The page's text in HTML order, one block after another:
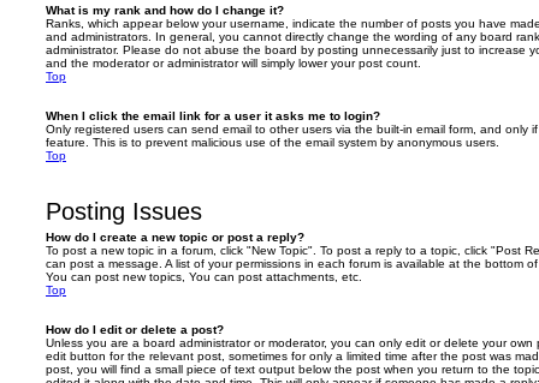
What is my rank and how do I change it?
Ranks, which appear below your username, indicate the number of posts you have
and administrators. In general, you cannot directly change the wording of any board
administrator. Please do not abuse the board by posting unnecessarily just to increase
and the moderator or administrator will simply lower your post count.
Top
When I click the email link for a user it asks me to login?
Only registered users can send email to other users via the built-in email form, and only
feature. This is to prevent malicious use of the email system by anonymous users.
Top
Posting Issues
How do I create a new topic or post a reply?
To post a new topic in a forum, click "New Topic". To post a reply to a topic, click "Post
can post a message. A list of your permissions in each forum is available at the bottom
You can post new topics, You can post attachments, etc.
Top
How do I edit or delete a post?
Unless you are a board administrator or moderator, you can only edit or delete your
edit button for the relevant post, sometimes for only a limited time after the post was
post, you will find a small piece of text output below the post when you return to the